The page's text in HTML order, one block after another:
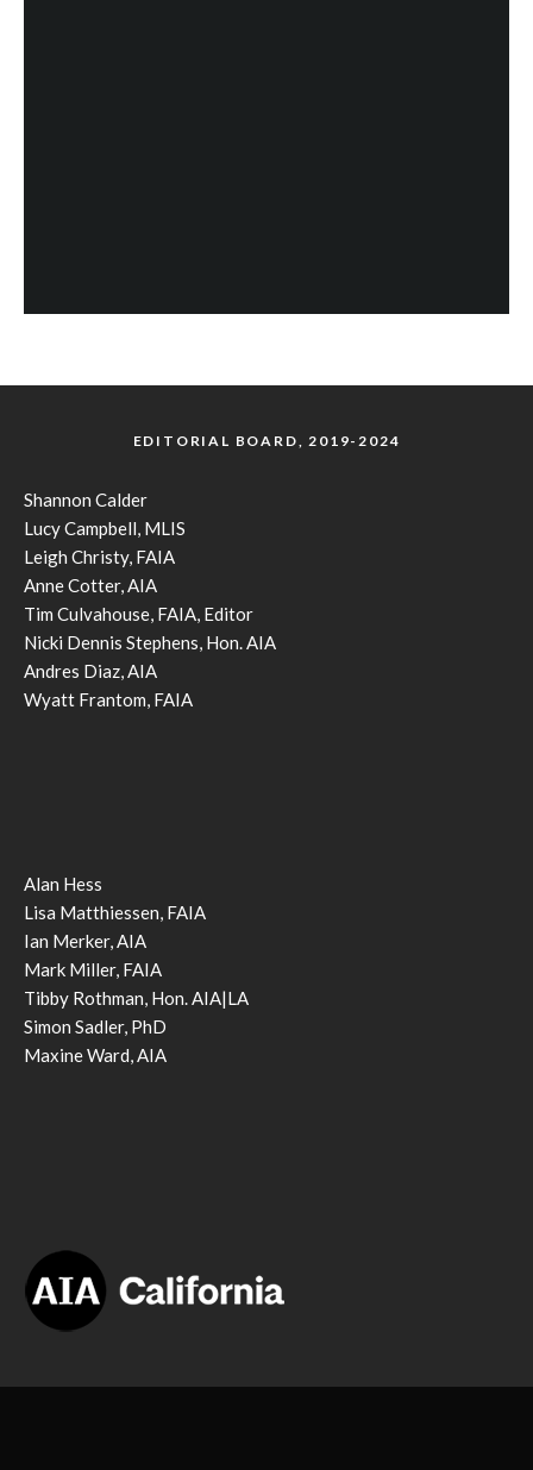
EDITORIAL BOARD, 2019-2024
Shannon Calder
Lucy Campbell, MLIS
Leigh Christy, FAIA
Anne Cotter, AIA
Tim Culvahouse, FAIA, Editor
Nicki Dennis Stephens, Hon. AIA
Andres Diaz, AIA
Wyatt Frantom, FAIA
Alan Hess
Lisa Matthiessen, FAIA
Ian Merker, AIA
Mark Miller, FAIA
Tibby Rothman, Hon. AIA|LA
Simon Sadler, PhD
Maxine Ward, AIA